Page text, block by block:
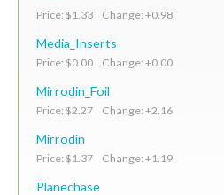
Price: $1.33 Change: +0.98
Media_Inserts
Price: $0.00 Change: +0.00
Mirrodin_Foil
Price: $2.27 Change: +2.16
Mirrodin
Price: $1.37 Change: +1.19
Planechase